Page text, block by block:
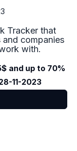
Tracker that
companies
with.
and up to 70%
11-2023